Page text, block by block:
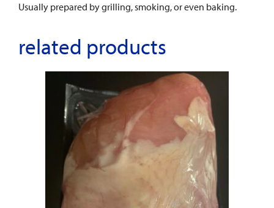
Usually prepared by grilling, smoking, or even baking.
related products